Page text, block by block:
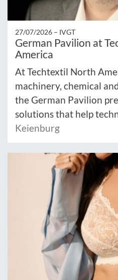
27/07/2026 – IVGT
German Pavilion at
America
At Techtextil North
machinery, chemical
the German Pavilion
solutions that help
Keienburg